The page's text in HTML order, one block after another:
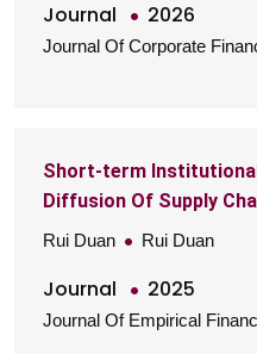
Journal 2026
Journal Of Corporate
Short-term
Diffusion Of Supply
Rui Duan Rui Duan
Journal 2025
Journal Of Empirical